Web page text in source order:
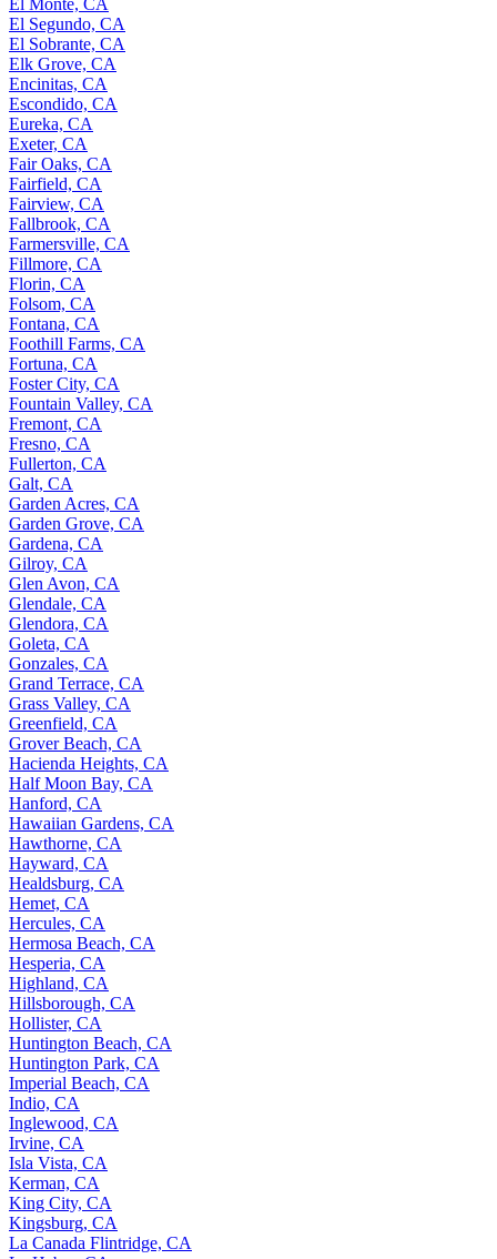
El Segundo, CA
El Sobrante, CA
Elk Grove, CA
Encinitas, CA
Escondido, CA
Eureka, CA
Exeter, CA
Fair Oaks, CA
Fairfield, CA
Fairview, CA
Fallbrook, CA
Farmersville, CA
Fillmore, CA
Florin, CA
Folsom, CA
Fontana, CA
Foothill Farms, CA
Fortuna, CA
Foster City, CA
Fountain Valley, CA
Fremont, CA
Fresno, CA
Fullerton, CA
Galt, CA
Garden Acres, CA
Garden Grove, CA
Gardena, CA
Gilroy, CA
Glen Avon, CA
Glendale, CA
Glendora, CA
Goleta, CA
Gonzales, CA
Grand Terrace, CA
Grass Valley, CA
Greenfield, CA
Grover Beach, CA
Hacienda Heights, CA
Half Moon Bay, CA
Hanford, CA
Hawaiian Gardens, CA
Hawthorne, CA
Hayward, CA
Healdsburg, CA
Hemet, CA
Hercules, CA
Hermosa Beach, CA
Hesperia, CA
Highland, CA
Hillsborough, CA
Hollister, CA
Huntington Beach, CA
Huntington Park, CA
Imperial Beach, CA
Indio, CA
Inglewood, CA
Irvine, CA
Isla Vista, CA
Kerman, CA
King City, CA
Kingsburg, CA
La Canada Flintridge, CA